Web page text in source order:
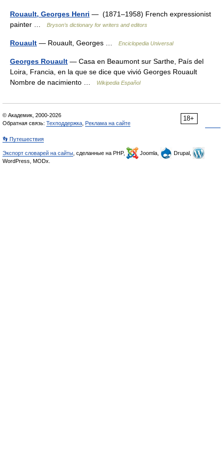
Rouault, Georges Henri — (1871–1958) French expressionist
painter …
Bryson’s dictionary for writers and editors
Rouault — Rouault, Georges … Enciclopedia Universal
Georges Rouault — Casa en Beaumont sur Sarthe, País del
Loira, Francia, en la que se dice que vivió Georges Rouault
Nombre de nacimiento …
Wikipedia Español
18+
© Академик, 2000-2026
Обратная связь: Техподдержка Реклама на сайте
👣 Путешествия
Экспорт словарей на сайты , сделанные на PHP, Joomla,
Drupal,
WordPress, MODx.